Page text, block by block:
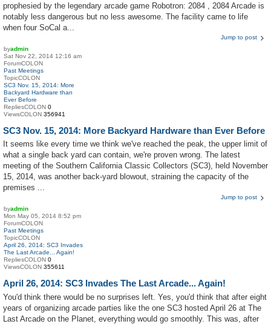
prophesied by the legendary arcade game Robotron: 2084 , 2084 Arcade is
notably less dangerous but no less awesome. The facility came to life
when four SoCal a...
Jump to post
byadmin
Sat Nov 22, 2014 12:16 am
ForumCOLON
Past Meetings
TopicCOLON
SC3 Nov. 15, 2014: More
Backyard Hardware than
Ever Before
RepliesCOLON 0
ViewsCOLON 356941
SC3 Nov. 15, 2014: More Backyard Hardware than Ever Before
It seems like every time we think we've reached the peak, the upper limit of
what a single back yard can contain, we're proven wrong. The latest
meeting of the Southern California Classic Collectors (SC3), held November
15, 2014, was another back-yard blowout, straining the capacity of the
premises ...
Jump to post
byadmin
Mon May 05, 2014 8:52 pm
ForumCOLON
Past Meetings
TopicCOLON
April 26, 2014: SC3 Invades
The Last Arcade... Again!
RepliesCOLON 0
ViewsCOLON 355611
April 26, 2014: SC3 Invades The Last Arcade... Again!
You'd think there would be no surprises left. Yes, you'd think that after eight
years of organizing arcade parties like the one SC3 hosted April 26 at The
Last Arcade on the Planet, everything would go smoothly. This was, after